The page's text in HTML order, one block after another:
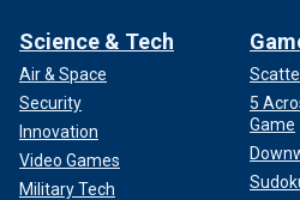
Science & Tech
Air & Space
Security
Innovation
Video Games
Military Tech
5
Game